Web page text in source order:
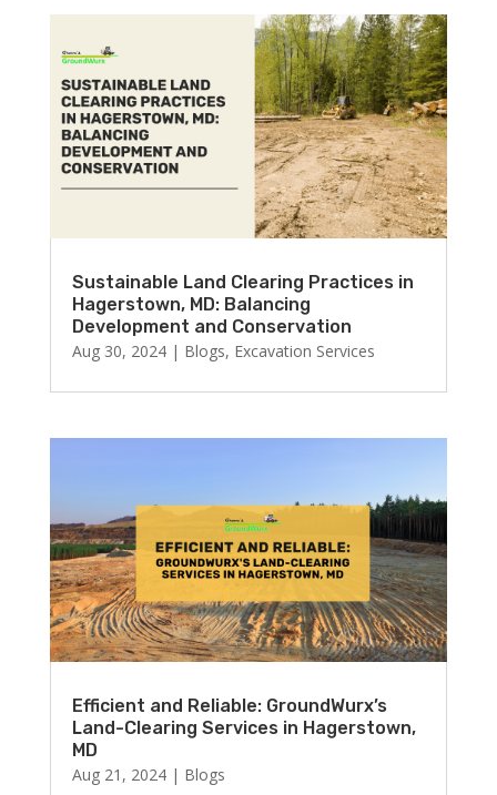
Sustainable Land Clearing Practices in
Hagerstown, MD: Balancing
Development and Conservation
Aug 30, 2024| Blogs, Excavation Services
Efficient and Reliable: GroundWurx’s
Land-Clearing Services in Hagerstown,
MD
Aug 21, 2024| Blogs